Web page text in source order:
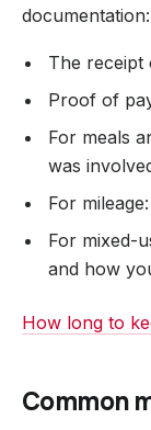
documentation:
The receipt
Proof of
For meals
was
For
For mixed-
and how
How long to
Common